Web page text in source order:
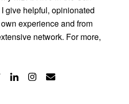
give helpful, opinionated
experience and from
network. For more,